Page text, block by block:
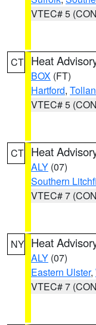
VTEC# 5
CT Heat
BOX (FT)
Hartford,
VTEC# 5
CT Heat
ALY (07)
Southern
VTEC# 7
NY Heat
ALY (07)
Eastern Ulster,
VTEC# 7